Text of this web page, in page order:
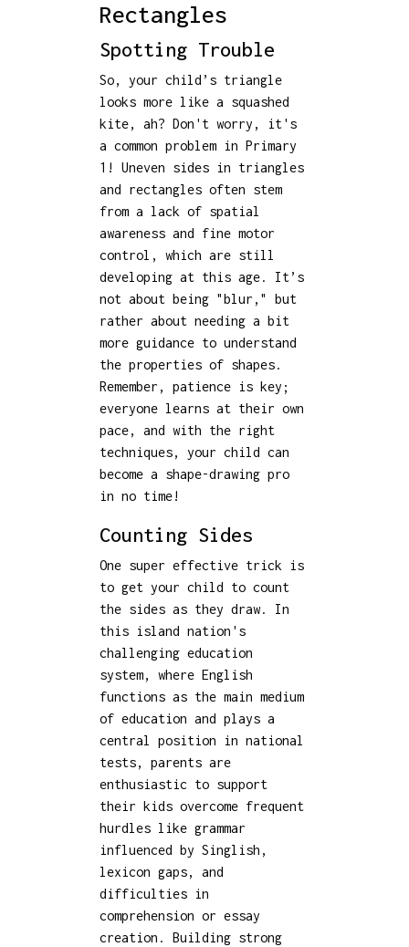
Rectangles
Spotting Trouble
So, your child’s triangle
looks more like a squashed
kite, ah? Don't worry, it's
a common problem in Primary
1! Uneven sides in triangles
and rectangles often stem
from a lack of spatial
awareness and fine motor
control, which are still
developing at this age. It’s
not about being "blur," but
rather about needing a bit
more guidance to understand
the properties of shapes.
Remember, patience is key;
everyone learns at their own
pace, and with the right
techniques, your child can
become a shape-drawing pro
in no time!
Counting Sides
One super effective trick is
to get your child to count
the sides as they draw. In
this island nation's
challenging education
system, where English
functions as the main medium
of education and plays a
central position in national
tests, parents are
enthusiastic to support
their kids overcome frequent
hurdles like grammar
influenced by Singlish,
lexicon gaps, and
difficulties in
comprehension or essay
creation. Building strong